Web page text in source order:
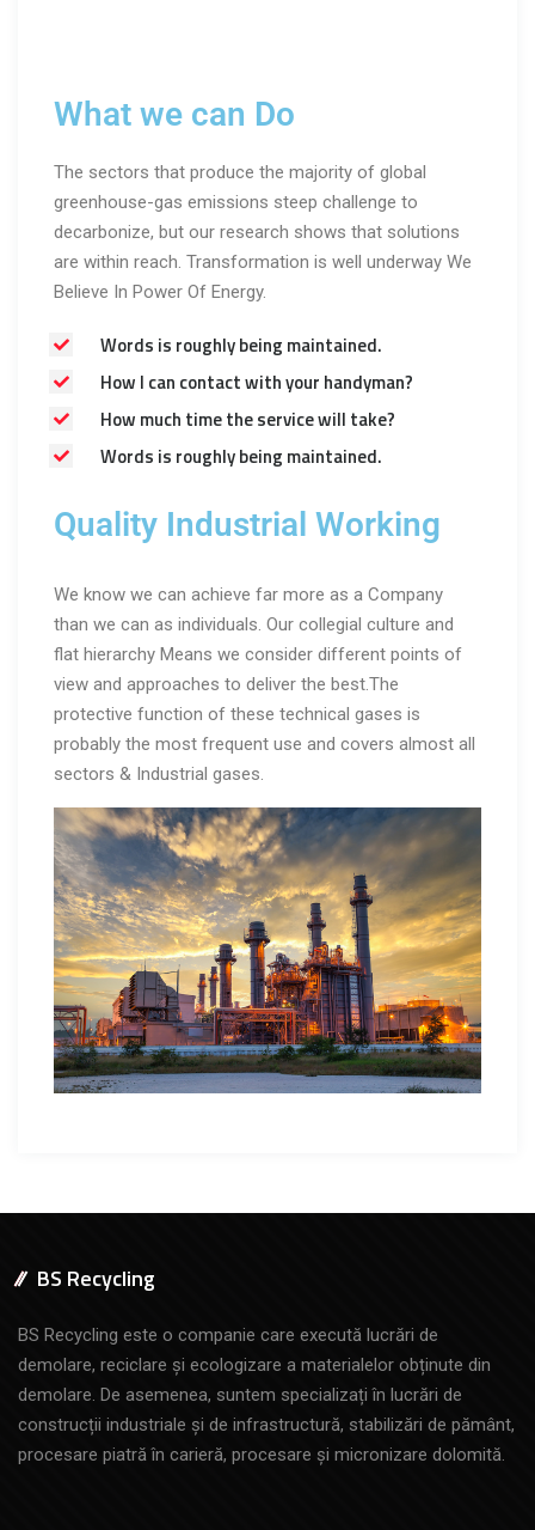
What we can Do
The sectors that produce the majority of global
greenhouse-gas emissions steep challenge to
decarbonize, but our research shows that solutions
are within reach. Transformation is well underway We
Believe In Power Of Energy.
Words is roughly being maintained.
How I can contact with your handyman?
How much time the service will take?
Words is roughly being maintained.
Quality Industrial Working
We know we can achieve far more as a Company
than we can as individuals. Our collegial culture and
flat hierarchy Means we consider different points of
view and approaches to deliver the best.The
protective function of these technical gases is
probably the most frequent use and covers almost all
sectors & Industrial gases.
BS Recycling
BS Recycling este o companie care execută lucrări de
demolare, reciclare și ecologizare a materialelor obținute din
demolare. De asemenea, suntem specializați în lucrări de
construcții industriale și de infrastructură, stabilizări de pământ,
procesare piatră în carieră, procesare și micronizare dolomită.